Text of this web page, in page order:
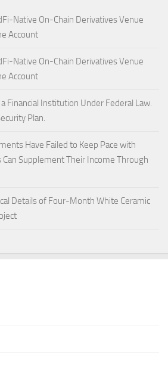
Native On-Chain Derivatives Venue
Account
Native On-Chain Derivatives Venue
Account
Financial Institution Under Federal Law.
Plan.
Have Failed to Keep Pace with
Supplement Their Income Through
Details of Four-Month White Ceramic